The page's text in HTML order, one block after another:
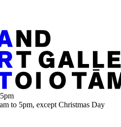
to 5pm, except Christmas Day